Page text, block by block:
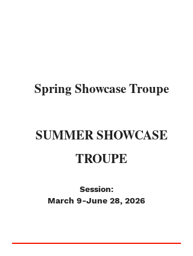
Spring Showcase Troupe
SUMMER SHOWCASE
TROUPE
Session:
March 9-June 28, 2026